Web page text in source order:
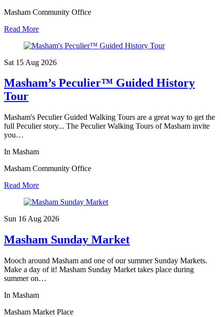
Masham Community Office
Read More
Sat 15 Aug 2026
Masham’s Peculier™ Guided History
Tour
Masham's Peculier Guided Walking Tours are a great way to get the
full Peculier story... The Peculier Walking Tours of Masham invite
you…
In Masham
Masham Community Office
Read More
Sun 16 Aug 2026
Masham Sunday Market
Mooch around Masham and one of our summer Sunday Markets.
Make a day of it! Masham Sunday Market takes place during
summer on…
In Masham
Masham Market Place